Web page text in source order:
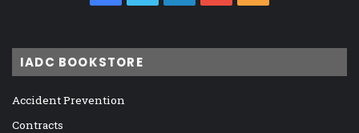
IADC BOOKSTORE
Accident Prevention
Contracts